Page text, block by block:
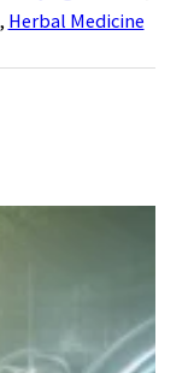
, Herbal Medicine